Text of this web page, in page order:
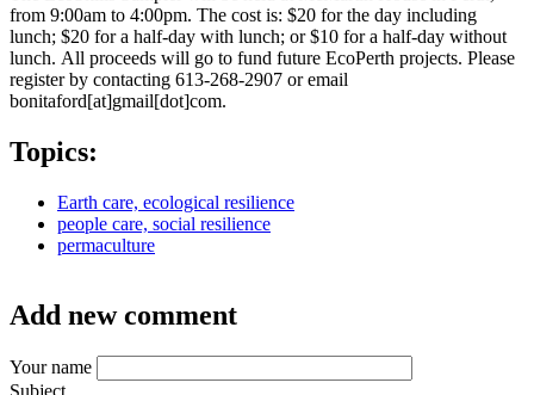
from 9:00am to 4:00pm. The cost is: $20 for the day including
lunch; $20 for a half-day with lunch; or $10 for a half-day without
lunch. All proceeds will go to fund future EcoPerth projects. Please
register by contacting 613-268-2907 or email
bonitaford[at]gmail[dot]com.
Topics:
Earth care, ecological resilience
people care, social resilience
permaculture
Add new comment
Your name
Subject